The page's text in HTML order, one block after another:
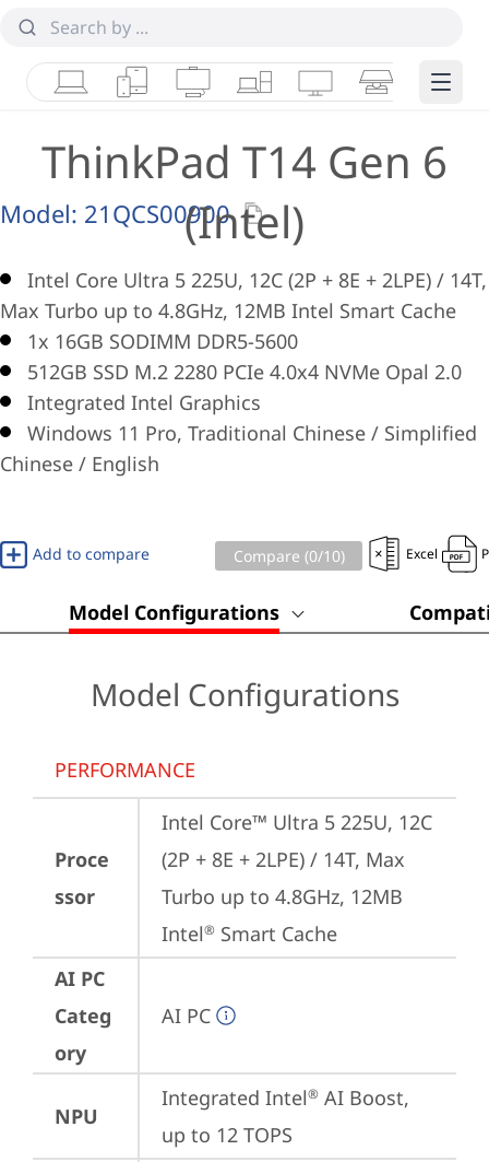
LaptopsTabletsDesktops & AIOs
WorkstationsMonitorsSmart Edge
ThinkPad T14 Gen 6
(Intel)
Model: 21QCS00900
Intel Core Ultra 5 225U, 12C (2P + 8E + 2LPE) / 14T,
Max Turbo up to 4.8GHz, 12MB Intel Smart Cache
1x 16GB SODIMM DDR5-5600
512GB SSD M.2 2280 PCIe 4.0x4 NVMe Opal 2.0
Integrated Intel Graphics
Windows 11 Pro, Traditional Chinese / Simplified
Chinese / English
Add to compare Compare (0/10) Excel
Model Configurations
Model Configurations
PERFORMANCE
Proce
ssor
Intel Core™ Ultra 5 225U, 12C
(2P + 8E + 2LPE) / 14T, Max
Turbo up to 4.8GHz, 12MB
Intel® Smart Cache
AI PC
Categ
ory
AI PC
NPU
Integrated Intel® AI Boost,
up to 12 TOPS